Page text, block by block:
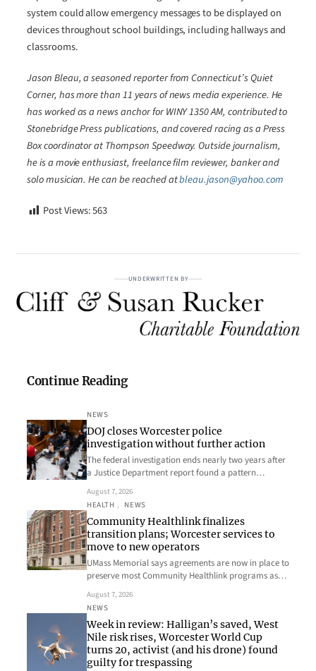
system could allow emergency messages to be displayed on
devices throughout school buildings, including hallways and
classrooms.
Jason Bleau, a seasoned reporter from Connecticut’s Quiet
Corner, has more than 11 years of news media experience. He
has worked as a news anchor for WINY 1350 AM, contributed to
Stonebridge Press publications, and covered racing as a Press
Box coordinator at Thompson Speedway. Outside journalism,
he is a movie enthusiast, freelance film reviewer, banker and
solo musician. He can be reached atbleau.jason@yahoo.com
Post Views:563
UNDERWRITTEN BY
Continue Reading
NEWS
DOJ closes Worcester police
investigation without further action
The federal investigation ends nearly two years after
a Justice Department report found a pattern…
August 7, 2026
HEALTH , NEWS
Community Healthlink finalizes
transition plans; Worcester services to
move to new operators
UMass Memorial says agreements are now in place to
preserve most Community Healthlink programs as…
August 7, 2026
NEWS
Week in review: Halligan’s saved, West
Nile risk rises, Worcester World Cup
turns 20, activist (and his drone) found
guilty for trespassing